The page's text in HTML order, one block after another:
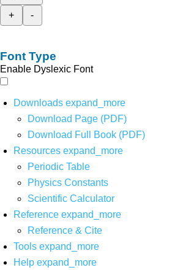
+
-
Font Type
Enable Dyslexic Font
Downloads expand_more
Download Page (PDF)
Download Full Book (PDF)
Resources expand_more
Periodic Table
Physics Constants
Scientific Calculator
Reference expand_more
Reference & Cite
Tools expand_more
Help expand_more